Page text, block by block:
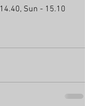
Sun - 15.10